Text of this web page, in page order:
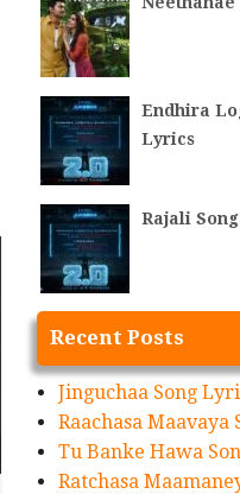
Endhira
Lyrics
Rajali
Recent Posts
Jinguchaa Song
Raachasa Maavaya
Tu Banke Hawa
Ratchasa